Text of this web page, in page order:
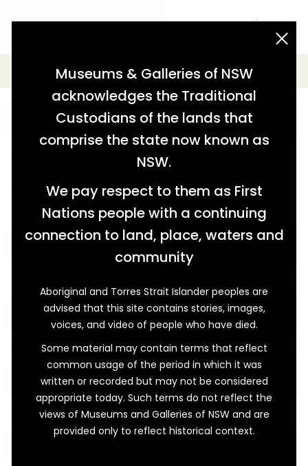
Museums & Galleries of NSW
acknowledges the Traditional
Custodians of the lands that
comprise the state now known as
NSW.
We pay respect to them as First
Nations people with a continuing
connection to land, place, waters and
community
Aboriginal and Torres Strait Islander peoples are
advised that this site contains stories, images,
voices, and video of people who have died.
Some material may contain terms that reflect
common usage of the period in which it was
written or recorded but may not be considered
appropriate today. Such terms do not reflect the
views of Museums and Galleries of NSW and are
provided only to reflect historical context.
Advanced Search
Further refine your search from the options below.
You can also keep the key word blank and just use the
options below.
THEME
REGION
FIRST NATION